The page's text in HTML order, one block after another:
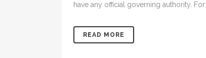
have any official governing authority.
READ MORE